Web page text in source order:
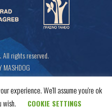
rights reserved.
MASHDOG
experience. We'll assume you're ok
COOKIE SETTINGS